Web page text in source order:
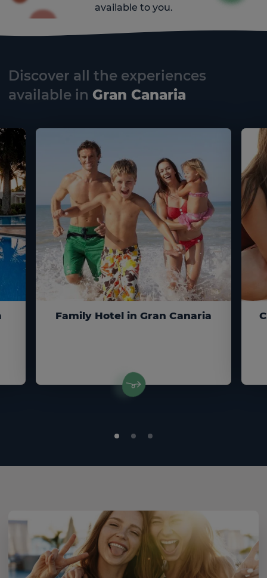
available to you.
Discover all the experiences
available in Gran Canaria
Family Hotel in Gran Canaria